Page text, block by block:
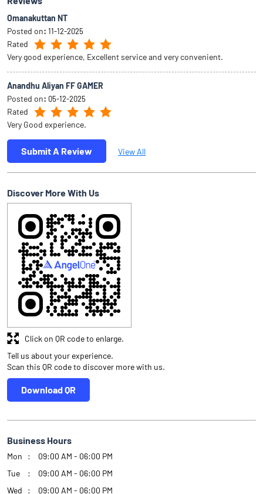
Omanakuttan NT
Posted on: 11-12-2025
Rated
Very good experience, Excellent service and very convenient.
Anandhu Aliyan FF GAMER
Posted on: 05-12-2025
Rated
Very Good experience.
Submit A Review View All
Discover More With Us
Tell us about your experience.
Scan this QR code to discover more with us.
Download QR
Click on QR code to enlarge.
Business Hours
Mon
09:00 AM - 06:00 PM
Tue
09:00 AM - 06:00 PM
Wed
09:00 AM - 06:00 PM